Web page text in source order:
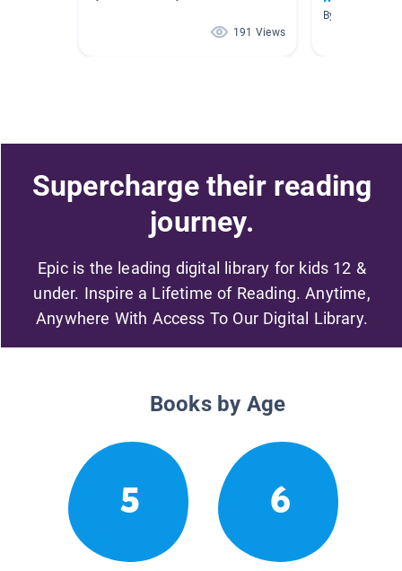
191 Views
By Denise
Supercharge their reading
journey.
Epic is the leading digital library for kids 12 &
under. Inspire a Lifetime of Reading. Anytime,
Anywhere With Access To Our Digital Library.
Books by Age
5 6